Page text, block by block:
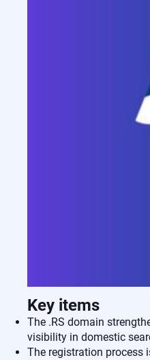
Key items
The .RS domain
visibility in domestic
The registration process